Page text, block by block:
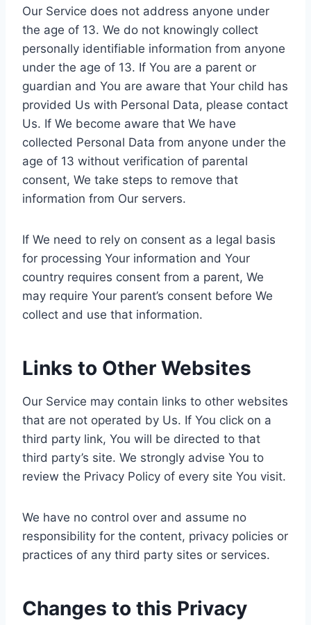
Our Service does not address anyone under
the age of 13. We do not knowingly collect
personally identifiable information from anyone
under the age of 13. If You are a parent or
guardian and You are aware that Your child has
provided Us with Personal Data, please contact
Us. If We become aware that We have
collected Personal Data from anyone under the
age of 13 without verification of parental
consent, We take steps to remove that
information from Our servers.
If We need to rely on consent as a legal basis
for processing Your information and Your
country requires consent from a parent, We
may require Your parent’s consent before We
collect and use that information.
Links to Other Websites
Our Service may contain links to other websites
that are not operated by Us. If You click on a
third party link, You will be directed to that
third party’s site. We strongly advise You to
review the Privacy Policy of every site You visit.
We have no control over and assume no
responsibility for the content, privacy policies or
practices of any third party sites or services.
Changes to this Privacy